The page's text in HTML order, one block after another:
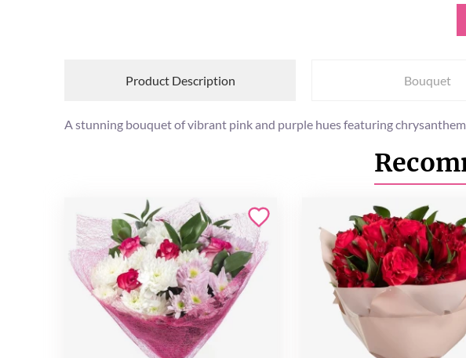
Product Description Bouquet
A stunning bouquet of vibrant pink and purple hues featuring